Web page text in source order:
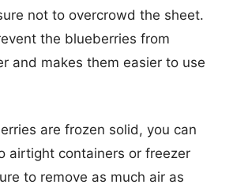
not to overcrowd the sheet.
the blueberries from
and makes them easier to use
are frozen solid, you can
airtight containers or freezer
to remove as much air as